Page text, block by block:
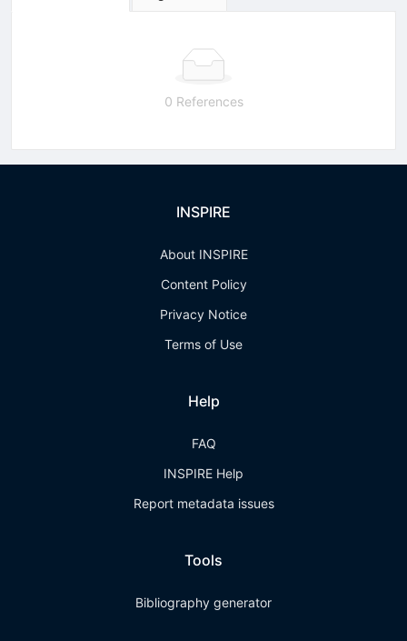
0 References
INSPIRE
About INSPIRE
Content Policy
Privacy Notice
Terms of Use
Help
FAQ
INSPIRE Help
Report metadata issues
Tools
Bibliography generator